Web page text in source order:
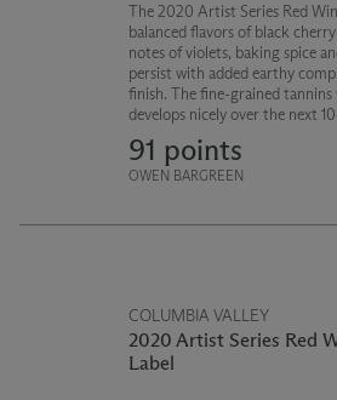
The 2020 Artist Series Red
balanced flavors of black
notes of violets, baking spice
persist with added earthy
finish. The fine-grained
develops nicely over the next
91 points
OWEN BARGREEN
COLUMBIA VALLEY
2020 Artist Series Red
Label